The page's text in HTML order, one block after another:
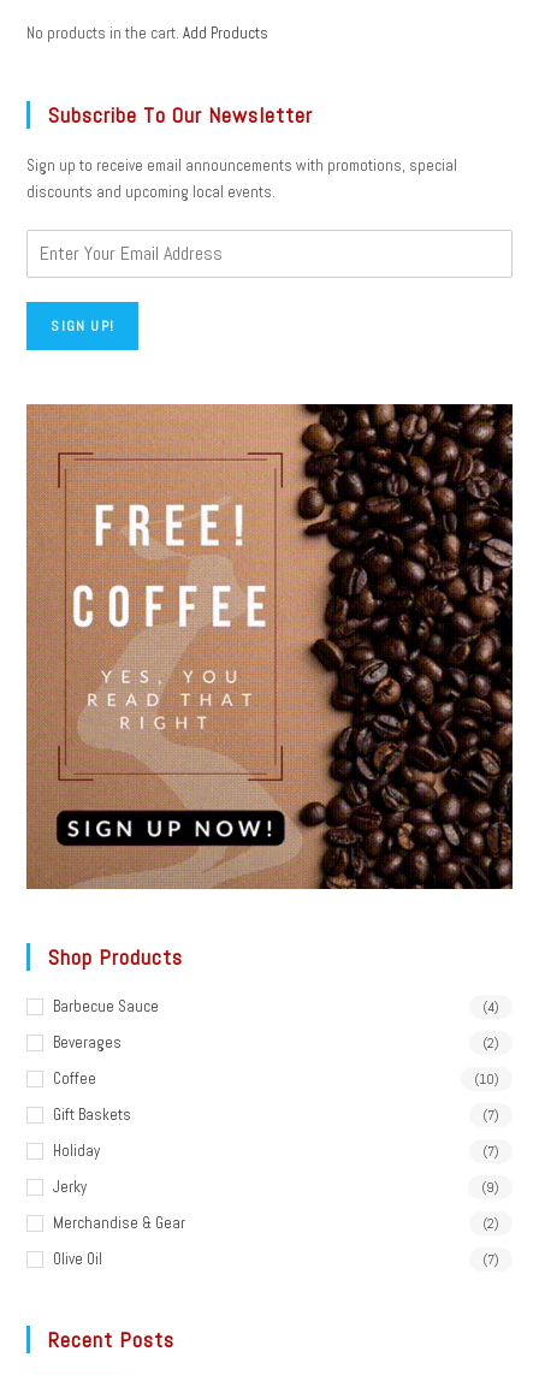
No products in the cart.Add Products
Subscribe To Our Newsletter
Sign up to receive email announcements with promotions, special
discounts and upcoming local events.
SIGN UP!
Shop Products
Barbecue Sauce (4)
Beverages (2)
Coffee (10)
Gift Baskets (7)
Holiday (7)
Jerky (9)
Merchandise & Gear (2)
Olive Oil (7)
Recent Posts